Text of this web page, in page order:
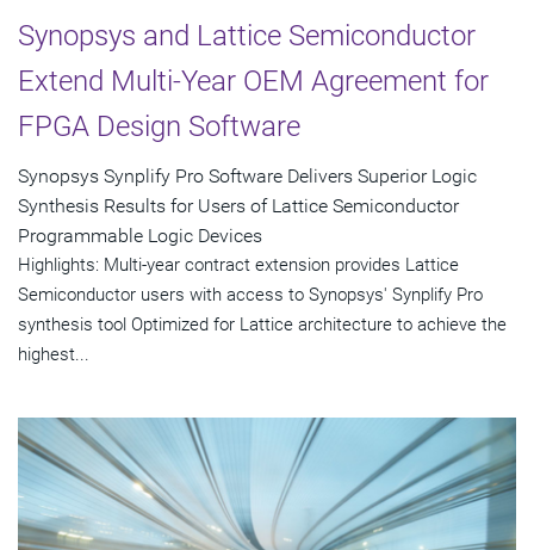
Synopsys and Lattice Semiconductor
Extend Multi-Year OEM Agreement for
FPGA Design Software
Synopsys Synplify Pro Software Delivers Superior Logic
Synthesis Results for Users of Lattice Semiconductor
Programmable Logic Devices
Highlights: Multi-year contract extension provides Lattice
Semiconductor users with access to Synopsys' Synplify Pro
synthesis tool Optimized for Lattice architecture to achieve the
highest...